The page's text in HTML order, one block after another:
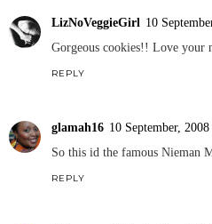
LizNoVeggieGirl 10
Gorgeous cookies!! Love your
REPLY
glamah16 10 September,
So this id the famous Nieman
REPLY